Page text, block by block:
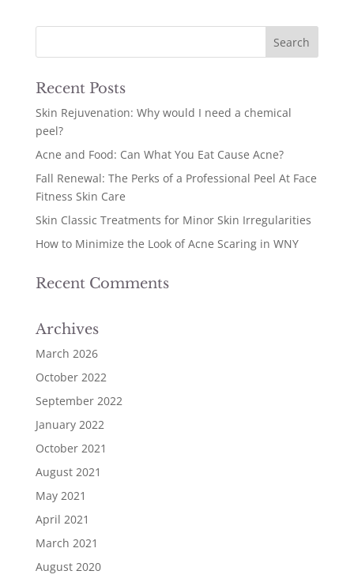
Recent Posts
Skin Rejuvenation: Why would I need a chemical
peel?
Acne and Food: Can What You Eat Cause Acne?
Fall Renewal: The Perks of a Professional Peel At Face
Fitness Skin Care
Skin Classic Treatments for Minor Skin Irregularities
How to Minimize the Look of Acne Scaring in WNY
Recent Comments
Archives
March 2026
October 2022
September 2022
January 2022
October 2021
August 2021
May 2021
April 2021
March 2021
August 2020